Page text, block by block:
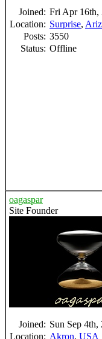
Joined: Fri Apr 16th,
Location: Surprise,
Posts: 3550
Status: Offline
oagaspar
Site Founder
Joined: Sun Sep 4th,
Location: Akron, USA